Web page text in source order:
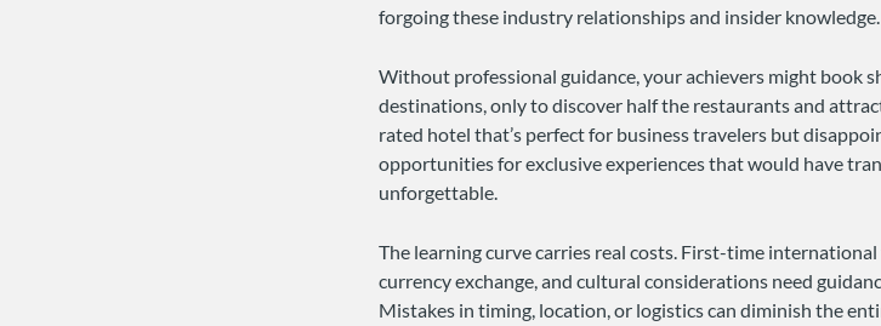
forgoing these industry relationships and insider knowledge.
Without professional guidance, your achievers might book
destinations, only to discover half the restaurants and
rated hotel that’s perfect for business travelers but
opportunities for exclusive experiences that would have
unforgettable.
The learning curve carries real costs. First-time
currency exchange, and cultural considerations need
Mistakes in timing, location, or logistics can diminish the